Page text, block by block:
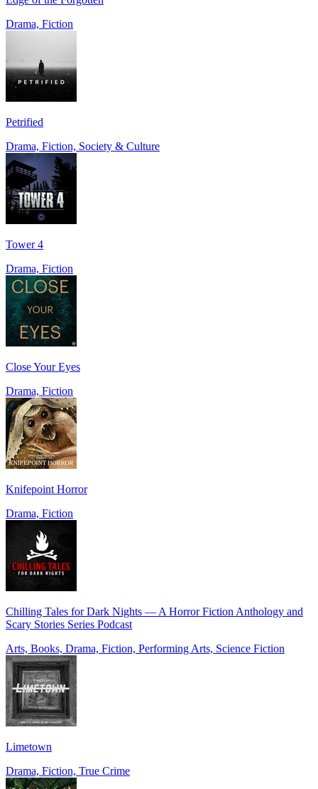
Drama, Fiction
Petrified
Drama, Fiction, Society & Culture
Tower 4
Drama, Fiction
Close Your Eyes
Drama, Fiction
Knifepoint Horror
Drama, Fiction
Chilling Tales for Dark Nights — A Horror Fiction Anthology and
Scary Stories Series Podcast
Arts, Books, Drama, Fiction, Performing Arts, Science Fiction
Limetown
Drama, Fiction, True Crime